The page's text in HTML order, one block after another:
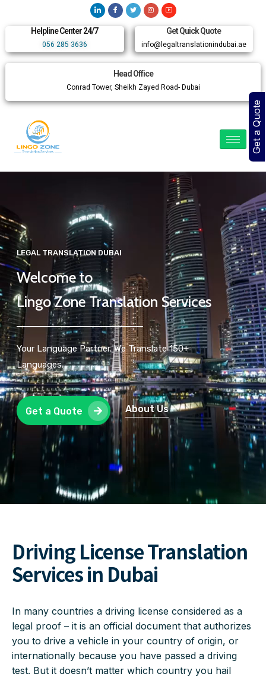
Helpline Center 24/7
056 285 3636
Get Quick Quote
info@legaltranslationindubai.ae
Head Office
Conrad Tower, Sheikh Zayed Road- Dubai
Welcome to
Lingo Zone Translation Services
LEGAL TRANSLATION DUBAI
Your Language Partner. We Translate 150+
Languages.
About Us
Get a Quote
Driving License Translation
Services in Dubai
In many countries a driving license considered as a
legal proof – it is an official document that authorizes
you to drive a vehicle in your country of origin, or
internationally because you have passed a driving
test. But it doesn’t matter which country you hail
Get a Quote